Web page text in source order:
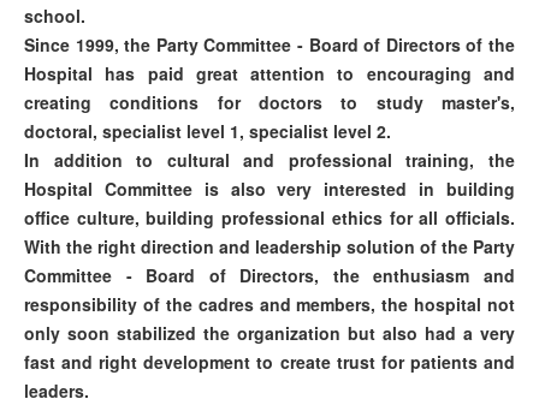
school.
Since 1999, the Party Committee - Board of Directors of the
Hospital has paid great attention to encouraging and
creating conditions for doctors to study master's,
doctoral, specialist level 1, specialist level 2.
In addition to cultural and professional training, the
Hospital Committee is also very interested in building
office culture, building professional ethics for all officials.
With the right direction and leadership solution of the Party
Committee - Board of Directors, the enthusiasm and
responsibility of the cadres and members, the hospital not
only soon stabilized the organization but also had a very
fast and right development to create trust for patients and
leaders.